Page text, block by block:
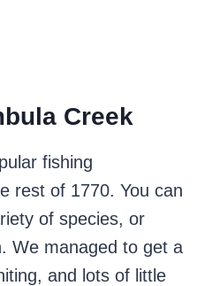
Creek
fishing
rest of 1770. You can
of species, or
We managed to get a
and lots of little